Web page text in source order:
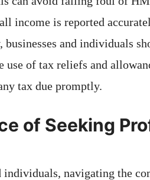
income is reported
and individuals
use of tax reliefs and
tax due promptly.
of Seeking
individuals, navigating the